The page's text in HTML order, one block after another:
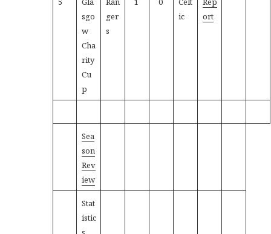
sgo
w
Cha
rity
Cu
p
ger
s
ic
ort
Sea
son
Rev
iew
Stat
istic